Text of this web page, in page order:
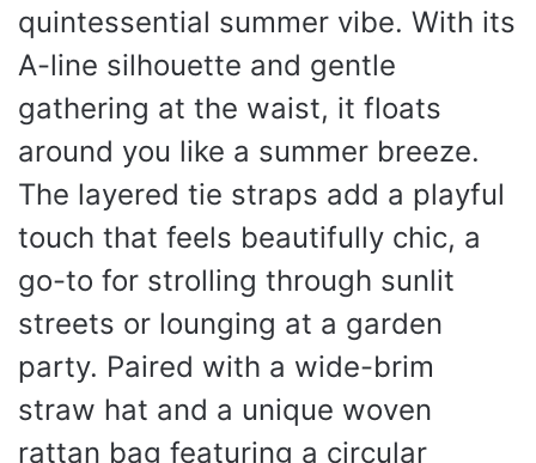
quintessential summer vibe. With its
A-line silhouette and gentle
gathering at the waist, it floats
around you like a summer breeze.
The layered tie straps add a playful
touch that feels beautifully chic, a
go-to for strolling through sunlit
streets or lounging at a garden
party. Paired with a wide-brim
straw hat and a unique woven
rattan bag featuring a circular